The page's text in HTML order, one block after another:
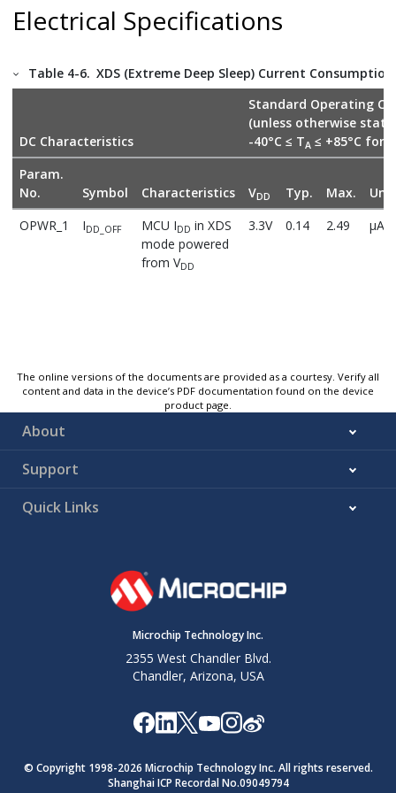
Electrical Specifications
Table 4-6. XDS (Extreme Deep Sleep) Current
DC Characteristics
Standard Operating
(unless otherwise
-40°C ≤ TA ≤ +85°C for
Param.
No.
Symbol Characteristics VDD Typ. Max.
OPWR_1
IDD_OFF MCU IDD in XDS
mode powered
from VDD
3.3V 0.14 2.49 µA
The online versions of the documents are provided as a courtesy. Verify all
content and data in the device’s PDF documentation found on the device
product page.
About
Support
Quick Links
Microchip Technology Inc.
2355 West Chandler Blvd.
Chandler, Arizona, USA
© Copyright 1998-2026 Microchip Technology Inc. All rights reserved.
Shanghai ICP Recordal No.09049794